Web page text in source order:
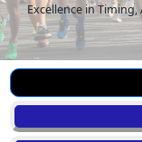
Excellence in